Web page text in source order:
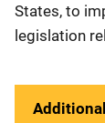
States, to
legislation